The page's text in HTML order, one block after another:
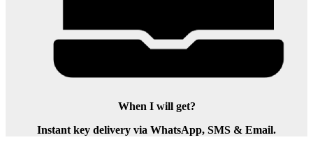
When I will get?
Instant key delivery via WhatsApp, SMS & Email.